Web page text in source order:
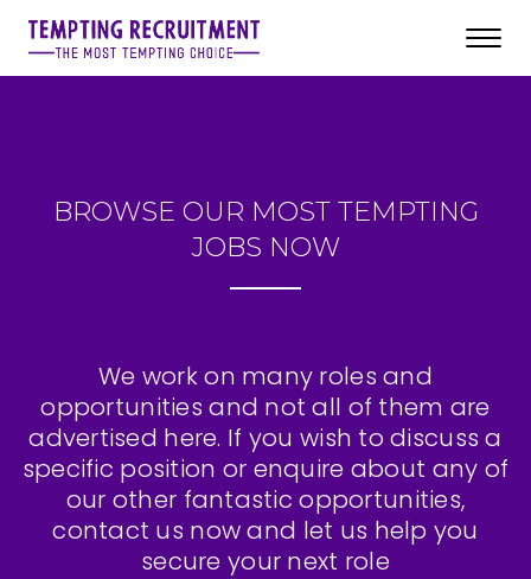
BROWSE OUR MOST TEMPTING
JOBS NOW
We work on many roles and
opportunities and not all of them are
advertised here. If you wish to discuss a
specific position or enquire about any of
our other fantastic opportunities,
contact us now and let us help you
secure your next role